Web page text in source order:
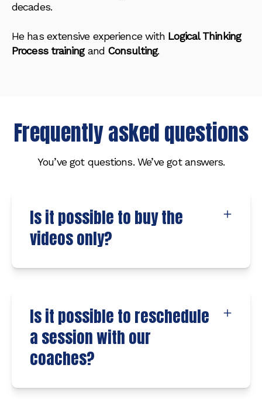
decades.
He has extensive experience with Logical Thinking
Process trainingand Consulting.
Frequently asked questions
You’ve got questions. We’ve got answers.
Is it possible to buy the
videos only?
Is it possible to reschedule
a session with our
coaches?